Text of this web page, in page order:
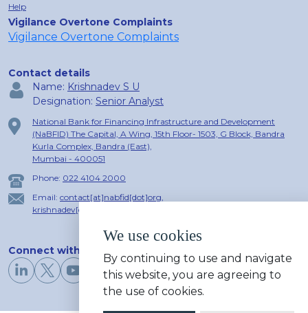
Help
Vigilance Overtone Complaints
Vigilance Overtone Complaints
Contact details
Name: Krishnadev S U
Designation: Senior Analyst
National Bank for Financing Infrastructure and Development
(NaBFID) The Capital, A Wing, 15th Floor- 1503, G Block, Bandra
Kurla Complex, Bandra (East),
Mumbai - 400051
Phone: 022 4104 2000
Email: contact[at]nabfid[dot]org
krishnadev[dot]u[at]nabfid[dot]org
Connect with us
We use cookies
By continuing to use and navigate
this website, you are agreeing to
the use of cookies.